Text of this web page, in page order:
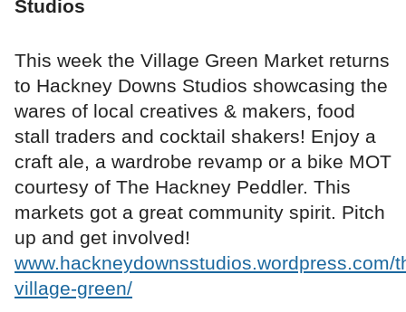
Studios
This week the Village Green Market returns
to Hackney Downs Studios showcasing the
wares of local creatives & makers, food
stall traders and cocktail shakers! Enjoy a
craft ale, a wardrobe revamp or a bike MOT
courtesy of The Hackney Peddler. This
markets got a great community spirit. Pitch
up and get involved!
www.hackneydownsstudios.wordpress.com/
village-green/